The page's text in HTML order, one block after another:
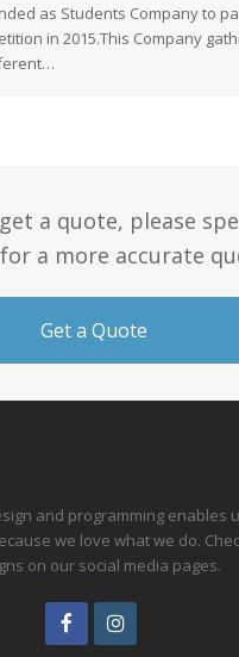
as Students Company to
in 2015.This Company
a quote, please
a more accurate
Get a Quote
and programming enables
we love what we do.
on our social media pages.
FacebookInstagram